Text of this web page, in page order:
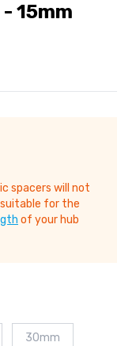
15mm
spacers will not
for the
of your hub
30mm